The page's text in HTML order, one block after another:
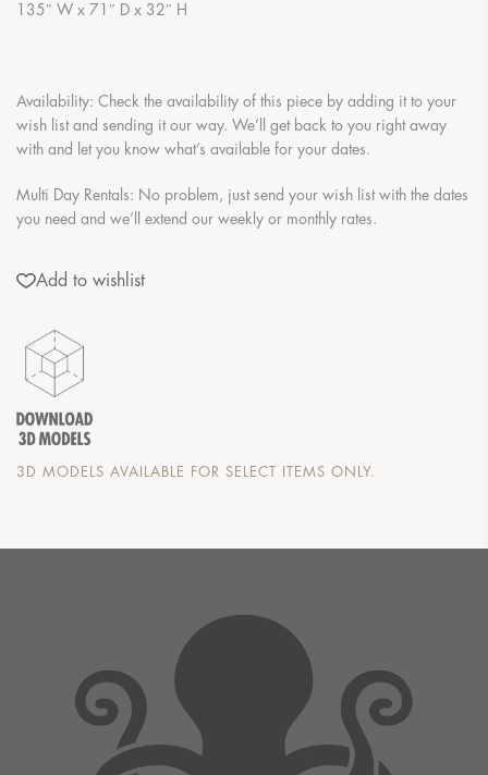
135″ W x 71″ D x 32″ H
Availability: Check the availability of this piece by adding it to your
wish list and sending it our way. We’ll get back to you right away
with and let you know what’s available for your dates.
Multi Day Rentals: No problem, just send your wish list with the dates
you need and we’ll extend our weekly or monthly rates.
Add to wishlist
3D MODELS AVAILABLE FOR SELECT ITEMS ONLY.